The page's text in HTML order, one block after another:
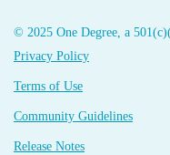
© 2025 One Degree, a
Privacy Policy
Terms of Use
Community Guidelines
Release Notes